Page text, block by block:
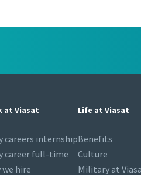
at Viasat
careers internship
career full-time
we hire
Life at Viasat
Benefits
Culture
Military at